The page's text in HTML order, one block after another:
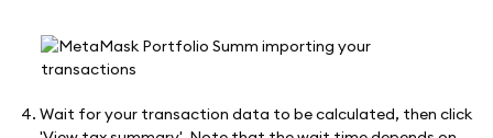
Wait for your transaction data to be calculated, then click